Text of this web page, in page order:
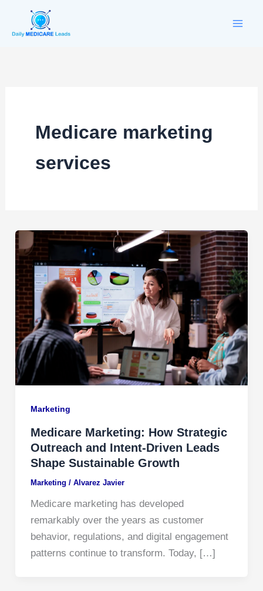
content
Medicare marketing
services
Marketing
Medicare Marketing: How Strategic
Outreach and Intent-Driven Leads
Shape Sustainable Growth
Marketing / Alvarez Javier
Medicare marketing has developed
remarkably over the years as customer
behavior, regulations, and digital engagement
patterns continue to transform. Today, […]